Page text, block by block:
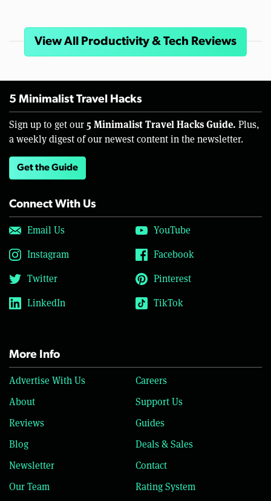
View All Productivity & Tech Reviews
5 Minimalist Travel Hacks
Sign up to get our 5 Minimalist Travel Hacks Guide. Plus,
a weekly digest of our newest content in the newsletter.
Get the Guide
Connect With Us
Email Us
YouTube
Instagram
Facebook
Twitter
Pinterest
LinkedIn
TikTok
More Info
Advertise With Us
Careers
About
Support Us
Reviews
Guides
Blog
Deals & Sales
Newsletter
Contact
Our Team
Rating System